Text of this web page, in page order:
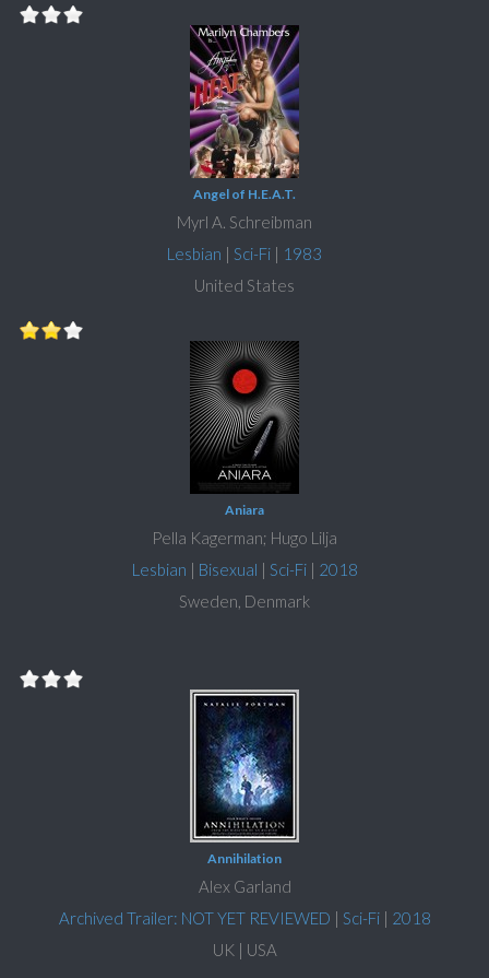
Angel of H.E.A.T.
Myrl A. Schreibman
Lesbian | Sci-Fi | 1983
United States
Aniara
Pella Kagerman; Hugo Lilja
Lesbian | Bisexual | Sci-Fi| 2018
Sweden, Denmark
Annihilation
Alex Garland
Archived Trailer: NOT YET REVIEWED | Sci-Fi| 2018
UK | USA